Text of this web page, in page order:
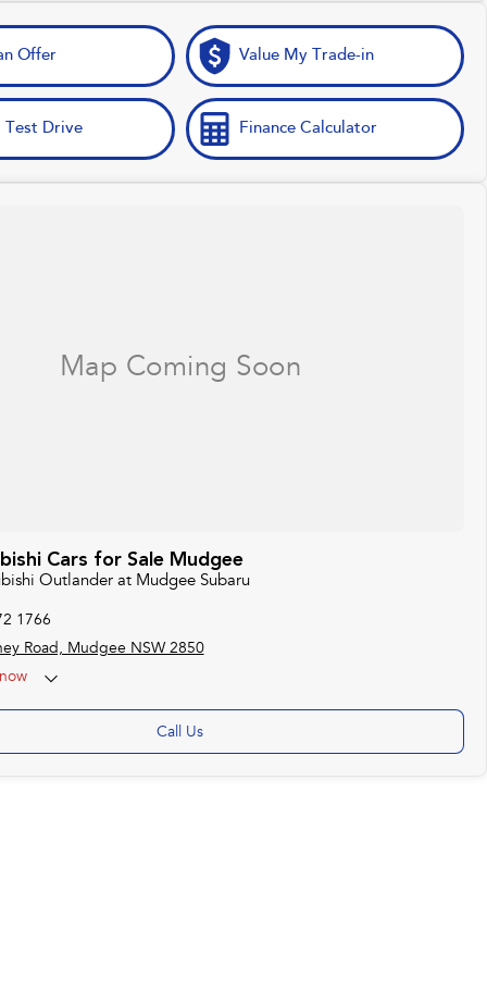
Offer Value My Trade-in
Test Drive Finance Calculator
Cars for Sale Mudgee
Outlander at Mudgee Subaru
1766
Road, Mudgee NSW 2850
Call Us